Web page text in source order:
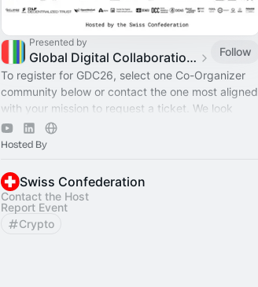
Presented by
Global Digital Collaboration Conference
Follow
To register for GDC26, select one Co-Organizer
community below or contact the one most aligned
with your mission to request a ticket. We look
forward to seeing you in Geneva!
Hosted By
Swiss Confederation
Contact the Host
Report Event
Crypto